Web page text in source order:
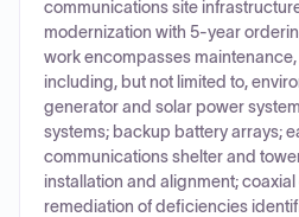
communications site
modernization with 5-year
work encompasses
including, but not limited to,
generator and solar power
systems; backup battery arrays;
communications shelter and
installation and alignment;
remediation of deficiencies